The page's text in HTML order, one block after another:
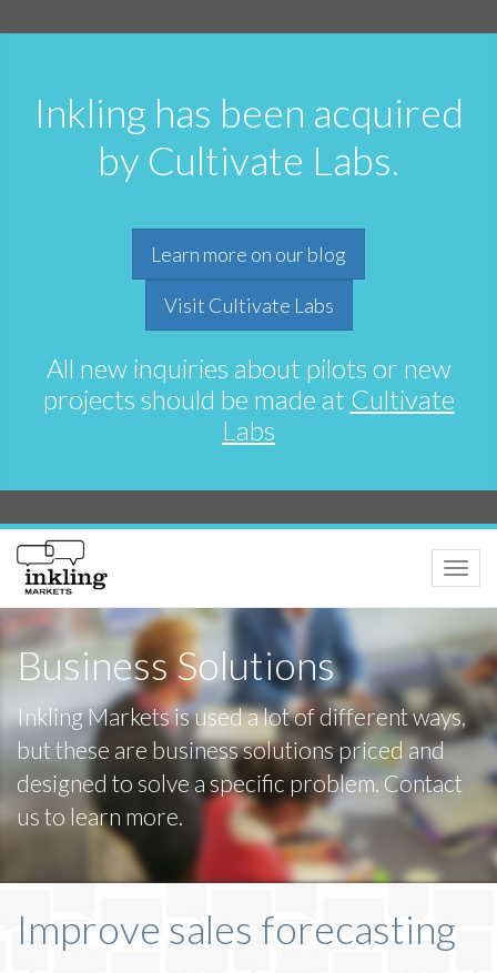
Inkling has been acquired
by Cultivate Labs.
Learn more on our blog
Visit Cultivate Labs
All new inquiries about pilots or new
projects should be made at Cultivate
Labs
Toggle
Business Solutions
Inkling Markets is used a lot of different ways,
but these are business solutions priced and
designed to solve a specific problem. Contact
us to learn more.
Improve sales forecasting